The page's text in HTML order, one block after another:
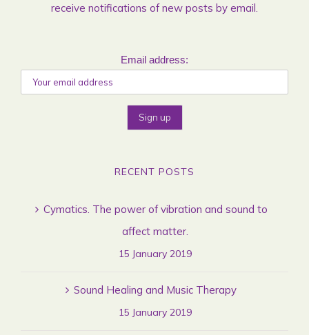
receive notifications of new posts by email.
Email address:
RECENT POSTS
Cymatics. The power of vibration and sound to
affect matter.
15 January 2019
Sound Healing and Music Therapy
15 January 2019